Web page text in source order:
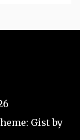
Gist by